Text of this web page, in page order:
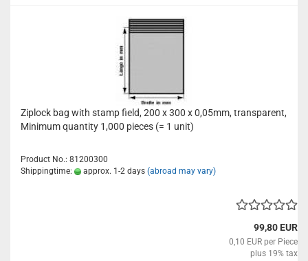
Ziplock bag with stamp field, 200 x 300 x 0,05mm, transparent,
Minimum quantity 1,000 pieces (= 1 unit)
Product No.: 81200300
Shippingtime:
approx. 1-2 days (abroad may vary)
99,80 EUR
0,10 EUR per Piece
plus 19% tax